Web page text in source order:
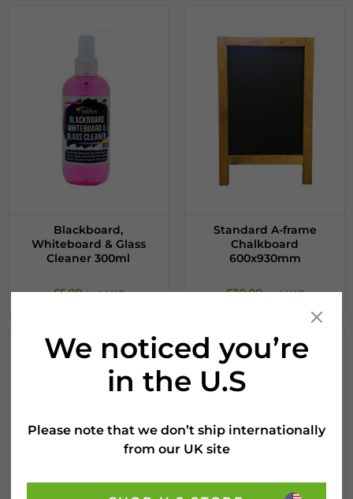
Blackboard,
Whiteboard & Glass
Cleaner 300ml
£5.99 incl. VAT
Standard A-frame
Chalkboard
600x930mm
£30.00 incl. VAT
We noticed you’re
in the U.S
Please note that we don’t ship internationally
from our UK site